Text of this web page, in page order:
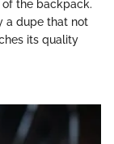
the backpack.
a dupe that not
its quality